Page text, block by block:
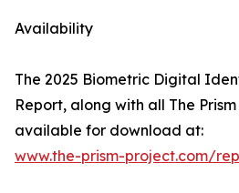
Availability
The 2025 Biometric Digital
Report, along with all The
available for download at:
www.the-prism-project.com/